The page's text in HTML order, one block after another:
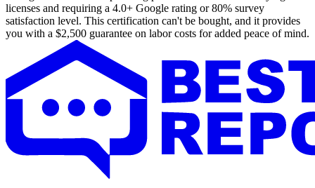
licenses and requiring a 4.0+ Google rating or 80% survey
satisfaction level. This certification can't be bought, and it provides
you with a $2,500 guarantee on labor costs for added peace of mind.